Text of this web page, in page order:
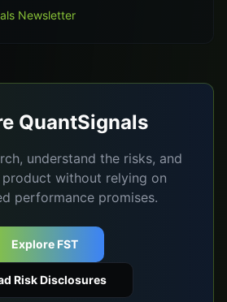
Newsletter
QuantSignals
understand the risks, and
product without relying on
performance promises.
Explore FST
Risk Disclosures